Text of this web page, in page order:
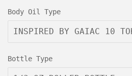
Body Oil Type
Bottle Type